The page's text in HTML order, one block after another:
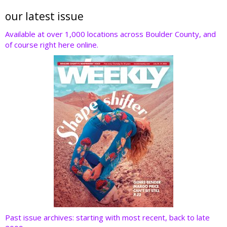
er b
o
o
e
dI
n
st t
our latest issue
Available at over 1,000 locations across Boulder County, and
of course right here online.
Past issue archives: starting with most recent, back to late